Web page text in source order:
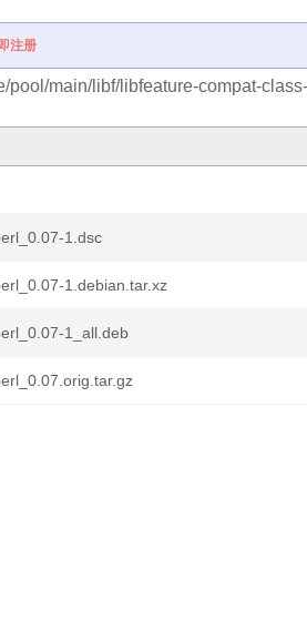
注册
pool/main/libf/libfeature-compat-
1.dsc
1.debian.tar.xz
1_all.deb